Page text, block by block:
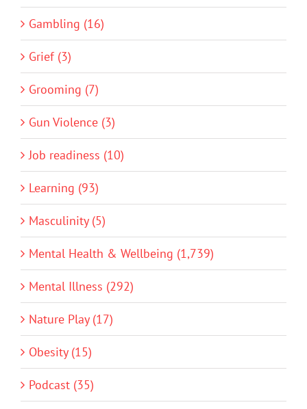
Gambling (16)
Grief (3)
Grooming (7)
Gun Violence (3)
Job readiness (10)
Learning (93)
Masculinity (5)
Mental Health & Wellbeing (1,739)
Mental Illness (292)
Nature Play (17)
Obesity (15)
Podcast (35)